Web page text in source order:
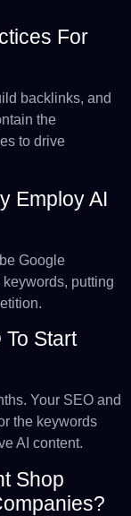
For
backlinks, and
the
to drive
Employ AI
Google
putting
Start
Your SEO and
the keywords
AI content.
Shop